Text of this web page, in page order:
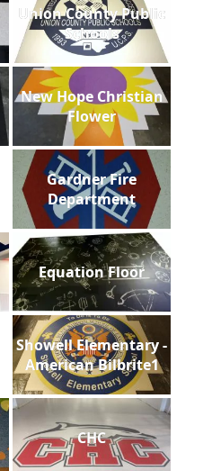
Union County Public
Schools
New Hope Christian
Flower
Gardner Fire
Department
Equation Floor
Showell Elementary -
American Bilbrite1
CHC